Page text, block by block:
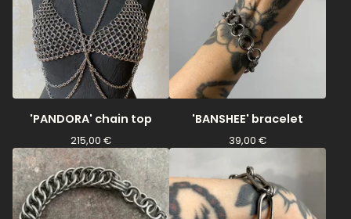
'PANDORA' chain top
215,00 €
'BANSHEE' bracelet
39,00 €